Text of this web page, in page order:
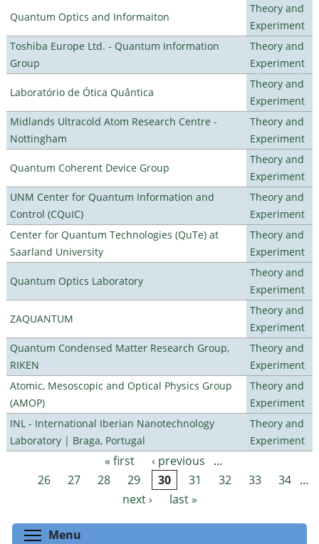
Quantum Optics and Informaiton
Theory and
Experiment
Toshiba Europe Ltd. - Quantum Information
Group
Theory and
Experiment
Laboratório de Ótica Quântica
Theory and
Experiment
Midlands Ultracold Atom Research Centre -
Nottingham
Theory and
Experiment
Quantum Coherent Device Group
Theory and
Experiment
UNM Center for Quantum Information and
Control (CQuIC)
Theory and
Experiment
Center for Quantum Technologies (QuTe) at
Saarland University
Theory and
Experiment
Quantum Optics Laboratory
Theory and
Experiment
ZAQUANTUM
Theory and
Experiment
Quantum Condensed Matter Research Group,
RIKEN
Theory and
Experiment
Atomic, Mesoscopic and Optical Physics Group
(AMOP)
Theory and
Experiment
INL - International Iberian Nanotechnology
Laboratory | Braga, Portugal
Theory and
Experiment
Pages « first ‹ previous
…
26
27 28 29 30 31 32 33 34 …
next ›
last »
Menu